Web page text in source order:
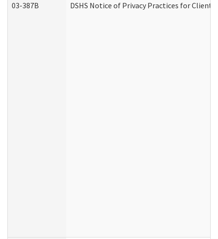
03-387B DSHS Notice of Privacy Practices for Client